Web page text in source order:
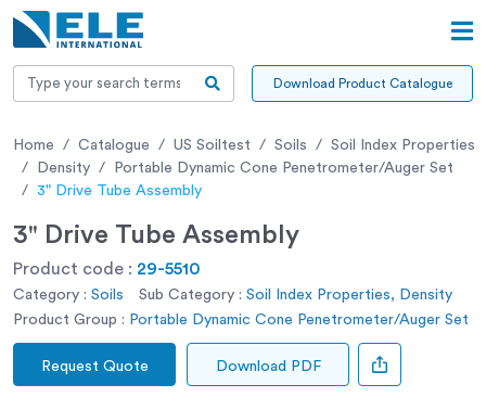
Download Product Catalogue
Home Catalogue US Soiltest Soils
Soil Index Properties
Density
Portable Dynamic Cone Penetrometer/Auger Set
3" Drive Tube Assembly
3" Drive Tube Assembly
Product code : 29-5510
Category : Soils Sub Category : Soil Index Properties, Density
Product Group : Portable Dynamic Cone Penetrometer/Auger Set
Request Quote Download PDF